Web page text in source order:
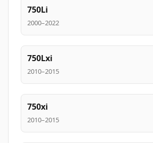
750Li
2000–2022
750Lxi
2010–2015
750xi
2010–2015